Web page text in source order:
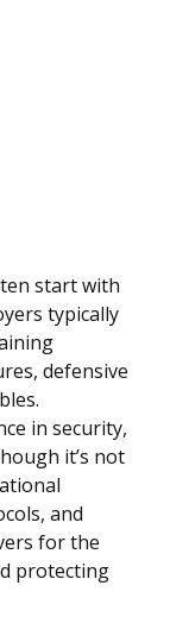
start with
typically
defensive
in security,
it’s not
and
for the
protecting